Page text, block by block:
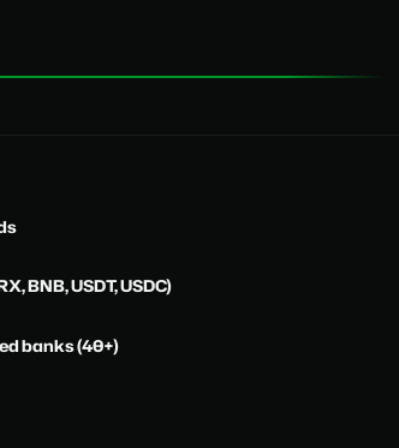
BNB, USDT, USDC)
banks (40+)